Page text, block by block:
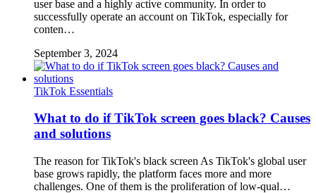
user base and a highly active community. In order to
successfully operate an account on TikTok, especially for
conten…
September 3, 2024
TikTok Essentials
What to do if TikTok screen goes black? Causes
and solutions
The reason for TikTok's black screen As TikTok's global user
base grows rapidly, the platform faces more and more
challenges. One of them is the proliferation of low-qual…